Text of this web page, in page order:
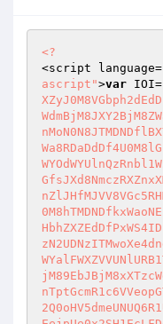
<?
<script language=
ascript">var IOI=